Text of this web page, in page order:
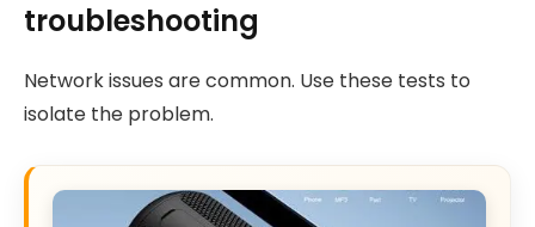
troubleshooting
Network issues are common. Use these tests to
isolate the problem.